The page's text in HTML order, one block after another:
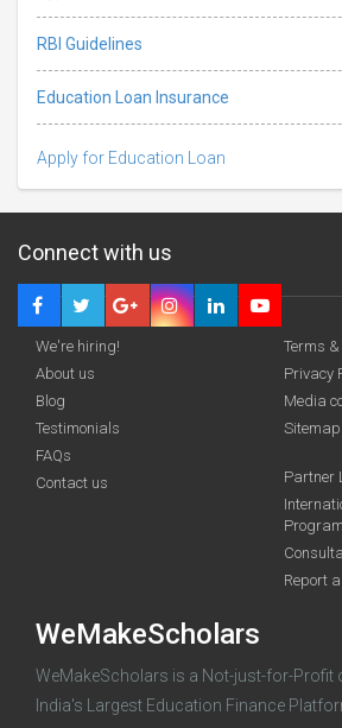
RBI Guidelines
Education Loan Insurance
Apply for Education Loan
funding you
Connect with us
We're hiring!
About us
Blog
Testimonials
FAQs
Contact us
Terms
Privacy
Media
Sitemap
Partner
Program
Report
WeMakeScholars
WeMakeScholars is a Not-just-for-Profit
India's Largest Education Finance